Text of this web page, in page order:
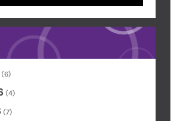
(6)
(4)
(7)